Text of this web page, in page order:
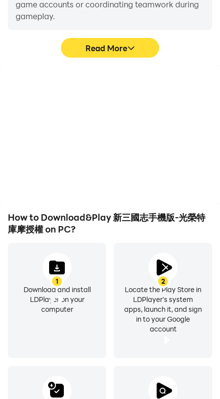
game accounts or coordinating teamwork during
gameplay.
Read More
How to Download&Play 新三國志手機版-光榮特
庫摩授權 on PC?
1
Download and install
LDPlayer on your
computer
2
Locate the Play Store in
LDPlayer's system
apps, launch it, and sign
in to your Google
account